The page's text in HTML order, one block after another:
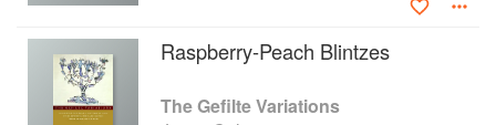
Raspberry-Peach Blintzes
The Gefilte Variations